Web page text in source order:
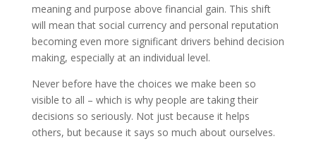
meaning and purpose above financial gain. This shift
will mean that social currency and personal reputation
becoming even more significant drivers behind decision
making, especially at an individual level.
Never before have the choices we make been so
visible to all – which is why people are taking their
decisions so seriously. Not just because it helps
others, but because it says so much about ourselves.